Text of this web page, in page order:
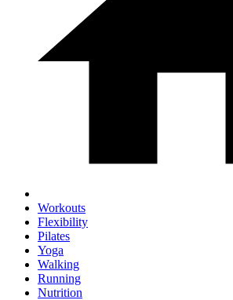
Workouts
Flexibility
Pilates
Yoga
Walking
Running
Nutrition